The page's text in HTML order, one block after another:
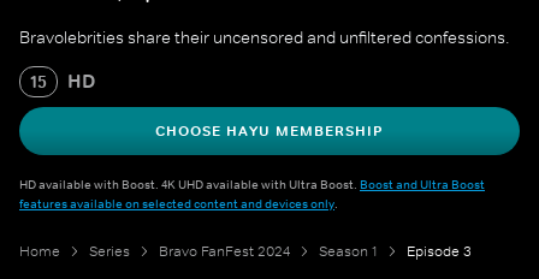
Bravolebrities share their uncensored and unfiltered confessions.
15 HD
CHOOSE HAYU MEMBERSHIP
HD available with Boost. 4K UHD available with Ultra Boost. Boost and Ultra Boost
features available on selected content and devices only.
Home Series Bravo FanFest 2024 Season 1 Episode 3